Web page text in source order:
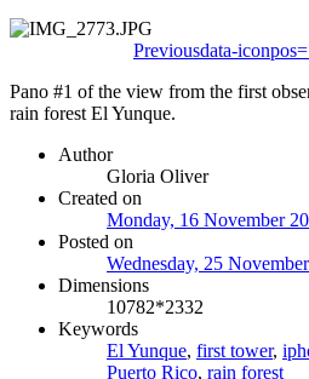
Previousdata-
Pano #1 of the view from the first
rain forest El Yunque.
Author
Gloria Oliver
Created on
Monday, 16 November
Posted on
Wednesday, 25
Dimensions
10782*2332
Keywords
El Yunque, first tower,
Puerto Rico, rain forest